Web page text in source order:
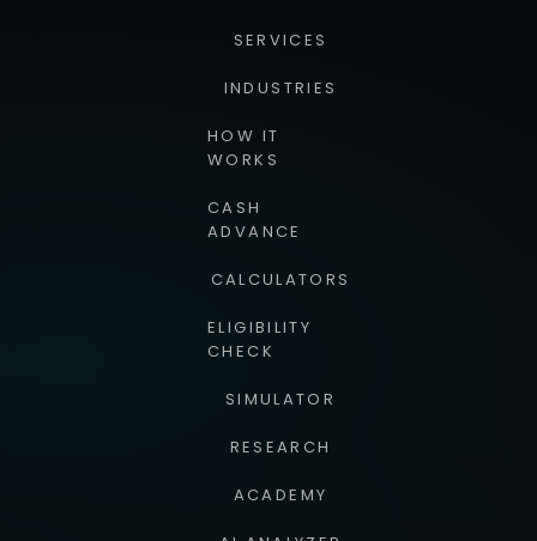
SERVICES
INDUSTRIES
HOW IT
WORKS
CASH
ADVANCE
CALCULATORS
ELIGIBILITY
CHECK
SIMULATOR
RESEARCH
ACADEMY